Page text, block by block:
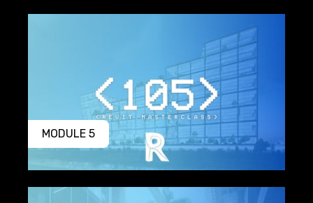
MODULE 5